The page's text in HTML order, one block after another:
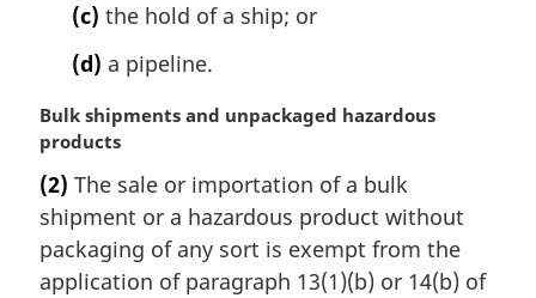
(c) the hold of a ship; or
(d) a pipeline.
M
a
g
i
n
a
Bulk shipments and unpackaged hazardous
products
(2) The sale or importation of a bulk
shipment or a hazardous product without
packaging of any sort is exempt from the
application of paragraph 13(1)(b) or 14(b) of